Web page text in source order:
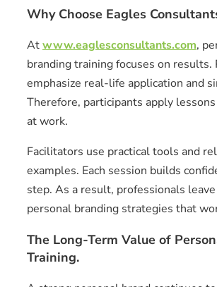
Why Choose Eagles
Atwww.eaglesconsultants.com,
branding training focuses on results.
emphasize real-life application and
Therefore, participants apply
at work.
Facilitators use practical tools and
examples. Each session builds
step. As a result, professionals
personal branding strategies that
The Long-Term Value of
Training.